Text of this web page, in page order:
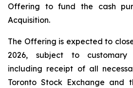
Offering to fund the cash
Acquisition.
The Offering is expected to
2026, subject to customary
including receipt of all
Toronto Stock Exchange and